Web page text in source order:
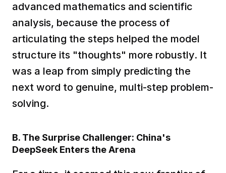
advanced mathematics and scientific
analysis, because the process of
articulating the steps helped the model
structure its "thoughts" more robustly. It
was a leap from simply predicting the
next word to genuine, multi-step problem-
solving.
B. The Surprise Challenger: China's
DeepSeek Enters the Arena